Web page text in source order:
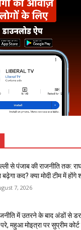
से पंजाब की राजनीति तक:
बढ़ेगा कद? क्या मोदी टीम में होंगे
7, 2026
में उतरने के बाद अंडों से
महुआ मोइत्रा पर सुप्रीम कोर्ट